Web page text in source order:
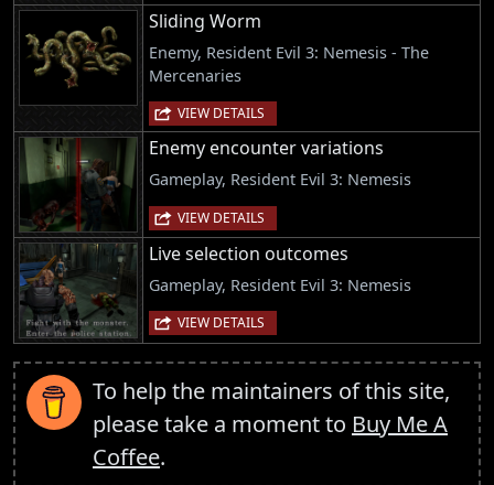
Sliding Worm
Enemy, Resident Evil 3: Nemesis - The
Mercenaries
VIEW DETAILS
Enemy encounter variations
Gameplay, Resident Evil 3: Nemesis
VIEW DETAILS
Live selection outcomes
Gameplay, Resident Evil 3: Nemesis
VIEW DETAILS
To help the maintainers of this site,
please take a moment to Buy Me A
Coffee.